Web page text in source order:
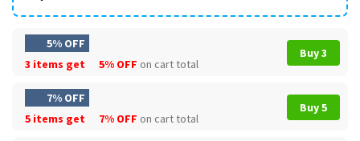
5% OFF
3 items get
5% OFF on cart total
Buy 3
7% OFF
5 items get
7% OFF on cart total
Buy 5